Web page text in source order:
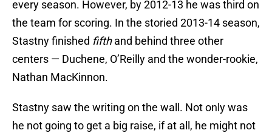
every season. However, by 2012-13 he was third on
the team for scoring. In the storied 2013-14 season,
Stastny finished fifthand behind three other
centers — Duchene, O’Reilly and the wonder-rookie,
Nathan MacKinnon.
Stastny saw the writing on the wall. Not only was
he not going to get a big raise, if at all, he might not